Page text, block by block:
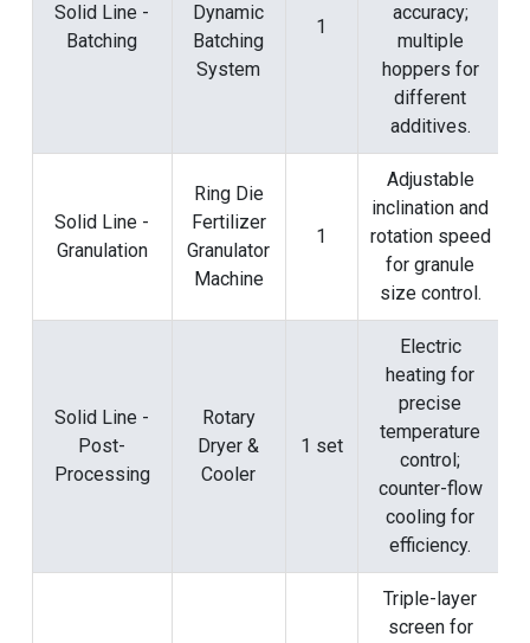
Solid Line -
Batching
Dynamic
Batching
System
1
accuracy;
multiple
hoppers for
different
additives.
Solid Line -
Granulation
Ring Die
Fertilizer
Granulator
Machine
1
Adjustable
inclination and
rotation speed
for granule
size control.
Solid Line -
Post-
Processing
Rotary
Dryer &
Cooler
1 set
Electric
heating for
precise
temperature
control;
counter-flow
cooling for
efficiency.
Triple-layer
screen for